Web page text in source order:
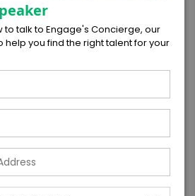
FROM ENGAGE
* EXPERIENCE DATE*
* EXPERIENCE LOCATION
to talk to Engage's Concierge, our
help you find the right talent for your